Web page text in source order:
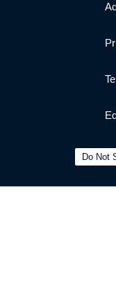
Do Not